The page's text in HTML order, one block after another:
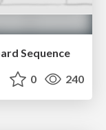
Sequence
0 240